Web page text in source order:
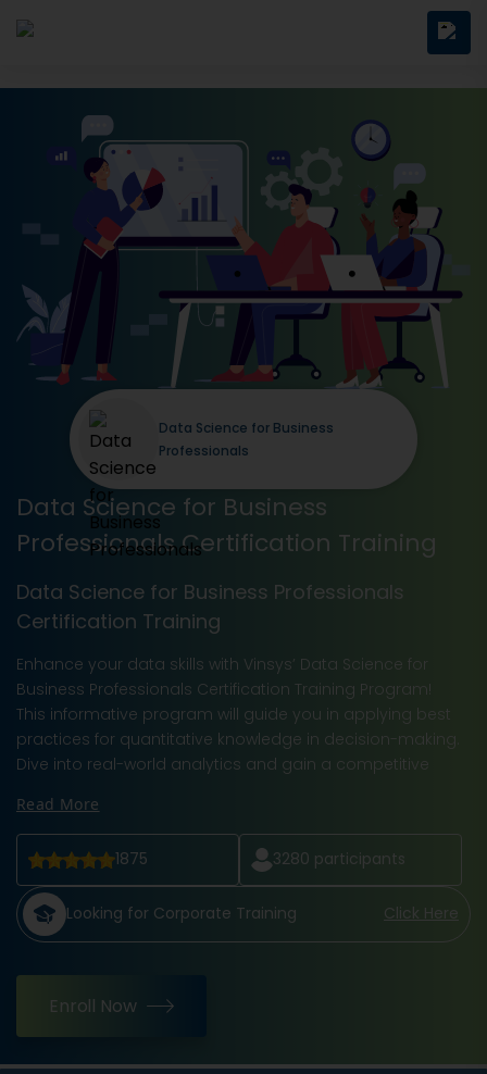
Data Science for Business
Professionals Certification Training
Data Science for Business Professionals
Certification Training
Enhance your data skills with Vinsys’ Data Science for
Business Professionals Certification Training Program!
This informative program will guide you in applying best
practices for quantitative knowledge in decision-making.
Dive into real-world analytics and gain a competitive
Read More
1875 3280 participants
Looking for Corporate Training Click Here
Enroll Now
Data Science for Business
Professionals